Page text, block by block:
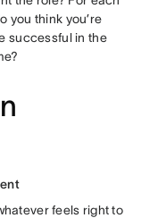
you think you’re
successful in the
feels right to